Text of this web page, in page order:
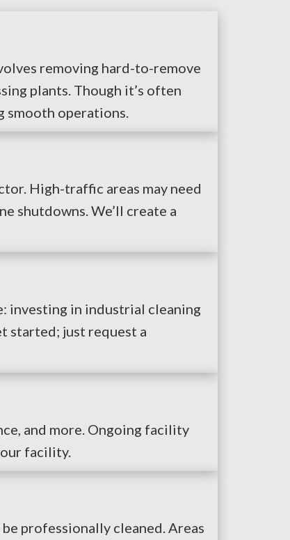
removing hard-to-remove
plants. Though it’s often
smooth operations.
High-traffic areas may need
shutdowns. We’ll create a
investing in industrial cleaning
started; just request a
and more. Ongoing facility
facility.
professionally cleaned. Areas